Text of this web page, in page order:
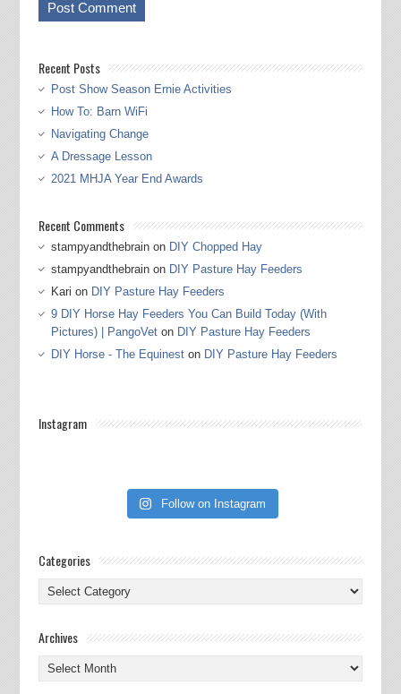
Recent Posts
Post Show Season Ernie Activities
How To: Barn WiFi
Navigating Change
A Dressage Lesson
2021 MHJA Year End Awards
Recent Comments
stampyandthebrainon DIY Chopped Hay
stampyandthebrainon DIY Pasture Hay Feeders
Kari on DIY Pasture Hay Feeders
9 DIY Horse Hay Feeders You Can Build Today (With
Pictures) | PangoVeton DIY Pasture Hay Feeders
DIY Horse - The Equineston DIY Pasture Hay Feeders
Instagram
Follow on Instagram
Categories
Categories
Archives
Archives